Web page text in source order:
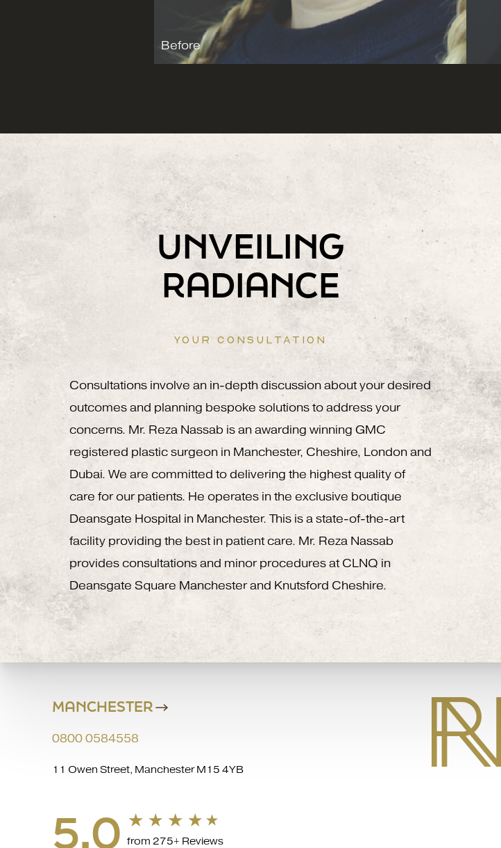
Before
UNVEILING
RADIANCE
YOUR CONSULTATION
Consultations involve an in-depth discussion about your desired
outcomes and planning bespoke solutions to address your
concerns. Mr. Reza Nassab is an awarding winning GMC
registered plastic surgeon in Manchester, Cheshire, London and
Dubai. We are committed to delivering the highest quality of
care for our patients. He operates in the exclusive boutique
Deansgate Hospital in Manchester. This is a state-of-the-art
facility providing the best in patient care. Mr. Reza Nassab
provides consultations and minor procedures at CLNQ in
Deansgate Square Manchester and Knutsford Cheshire.
MANCHESTER
0800 0584558
11 Owen Street, Manchester M15 4YB
5.0 from 275+ Reviews